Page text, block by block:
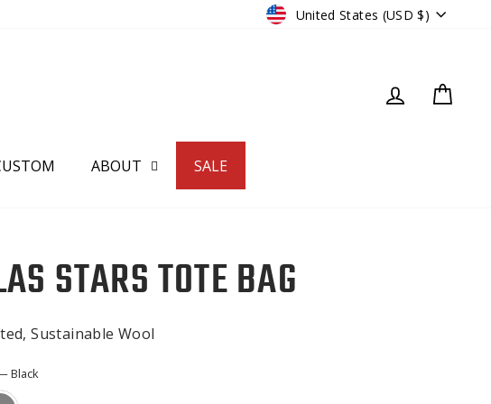
CURRENCY
United States (USD $)
LOG IN
ABOUT SALE
STARS TOTE BAG
Sustainable Wool
Black